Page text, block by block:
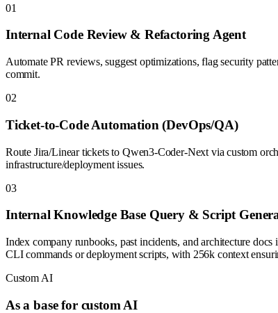
01
Internal Code Review & Refactoring Agent
Automate PR reviews, suggest optimizations, flag security
commit.
02
Ticket-to-Code Automation (DevOps/QA)
Route Jira/Linear tickets to Qwen3-Coder-Next via custom
infrastructure/deployment issues.
03
Internal Knowledge Base Query & Script
Index company runbooks, past incidents, and architecture
CLI commands or deployment scripts, with 256k context
Custom AI
As a base for custom AI